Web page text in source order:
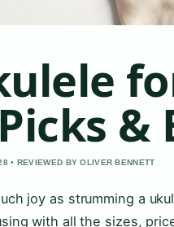
&
• REVIEWED BY OLIVER BENNETT
joy as strumming a
with all the sizes,